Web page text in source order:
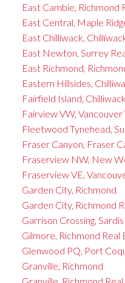
East Cambie, Richmond
East Central, Maple
East Chilliwack,
East Newton, Surrey
East Richmond,
Eastern Hillsides,
Fairfield Island,
Fairview VW,
Fleetwood Tynehead,
Fraser Canyon, Fraser
Fraserview NW, New
Fraserview VE,
Garden City, Richmond
Garden City, Richmond
Garrison Crossing,
Gilmore, Richmond Real
Glenwood PQ, Port
Granville, Richmond